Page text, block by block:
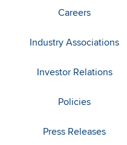
Careers
Industry Associations
Investor Relations
Policies
Press Releases